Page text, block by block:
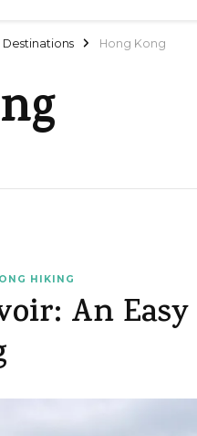
Destinations Hong Kong
HIKING
An